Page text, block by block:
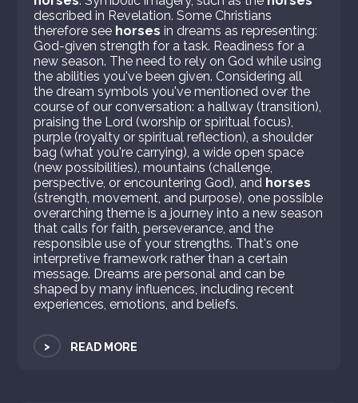
described in Revelation. Some Christians
therefore see horses in dreams as representing:
God-given strength for a task. Readiness for a
new season. The need to rely on God while using
the abilities you've been given. Considering all
the dream symbols you've mentioned over the
course of our conversation: a hallway (transition),
praising the Lord (worship or spiritual focus),
purple (royalty or spiritual reflection), a shoulder
bag (what you're carrying), a wide open space
(new possibilities), mountains (challenge,
perspective, or encountering God), and horses
(strength, movement, and purpose), one possible
overarching theme is a journey into a new season
that calls for faith, perseverance, and the
responsible use of your strengths. That's one
interpretive framework rather than a certain
message. Dreams are personal and can be
shaped by many influences, including recent
experiences, emotions, and beliefs.
> READ MORE